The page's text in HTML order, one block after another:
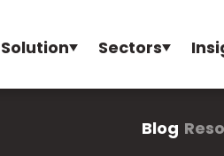
Solution Sectors
Blog